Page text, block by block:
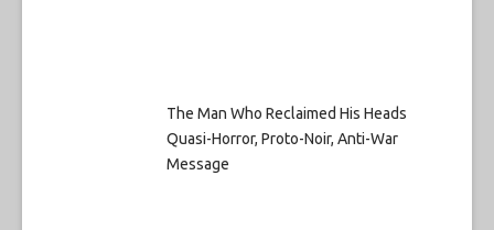
The Man Who Reclaimed His Heads
Quasi-Horror, Proto-Noir, Anti-War
Message